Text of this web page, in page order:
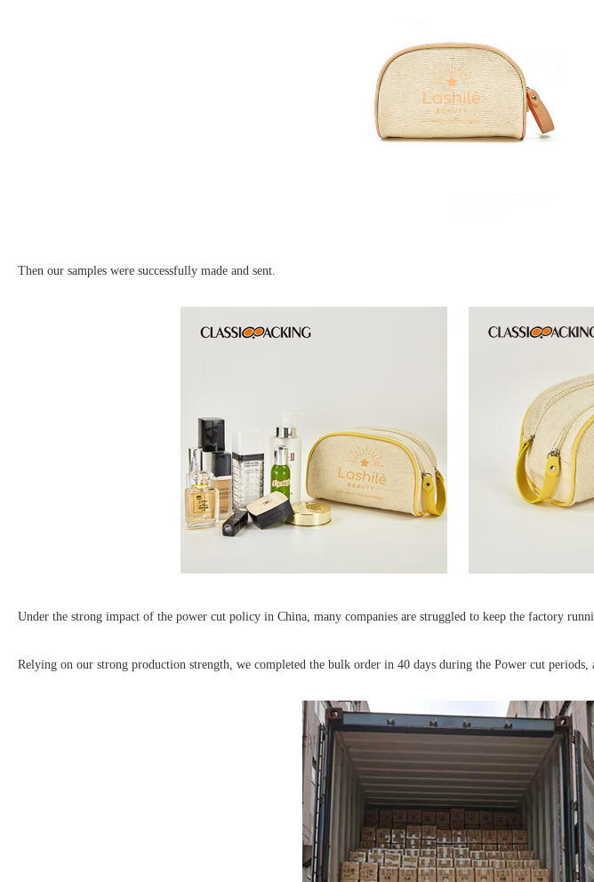
Then our samples were successfully made and sent.
Under the strong impact of the power cut policy in China, many companies are struggled to keep the factory
Relying on our strong production strength, we completed the bulk order in 40 days during the Power cut periods,